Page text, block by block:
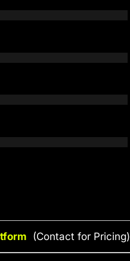
(Contact for Pricing)